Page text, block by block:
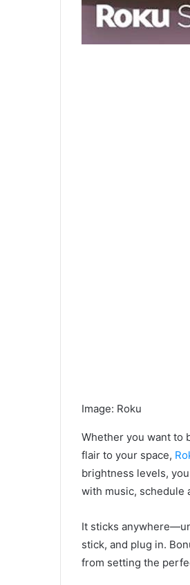
Image: Roku
Whether you want to
flair to your space,
brightness levels,
with music, schedule
It sticks
stick, and plug in.
from setting the